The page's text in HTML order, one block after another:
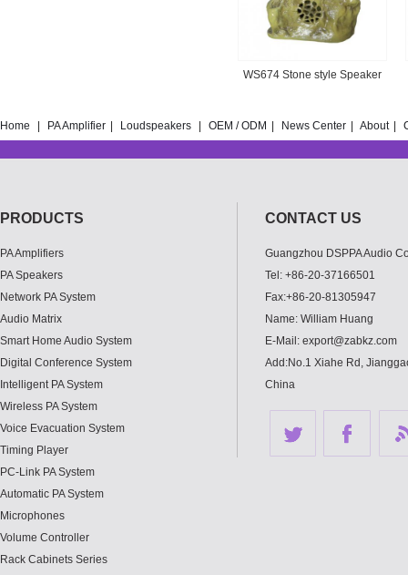
WS674 Stone style Speaker
Home | PA Amplifier | Loudspeakers | OEM / ODM | News Center | About |
PRODUCTS
PA Amplifiers
PA Speakers
Network PA System
Audio Matrix
Smart Home Audio System
Digital Conference System
Intelligent PA System
Wireless PA System
Voice Evacuation System
Timing Player
PC-Link PA System
Automatic PA System
Microphones
Volume Controller
Rack Cabinets Series
CONTACT US
Guangzhou DSPPA Audio
Tel: +86-20-37166501
Fax:+86-20-81305947
Name: William Huang
E-Mail: export@zabkz.com
Add:No.1 Xiahe Rd,
China